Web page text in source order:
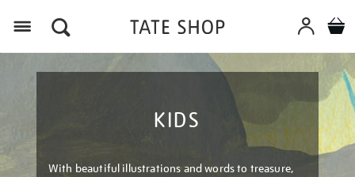
KIDS
With beautiful illustrations and words to treasure,